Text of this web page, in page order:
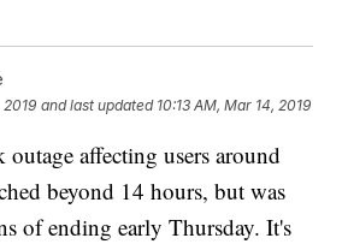
2019 and last updated 10:13 AM, Mar 14, 2019
affecting users around
beyond 14 hours, but was
of ending early Thursday. It's